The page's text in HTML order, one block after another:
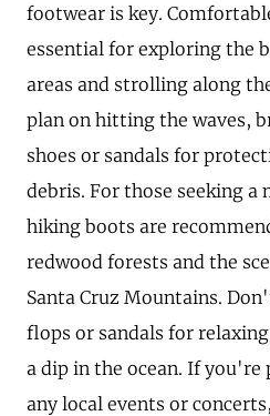
footwear is key.
essential for exploring the
areas and strolling along
plan on hitting the waves,
shoes or sandals for
debris. For those seeking a
hiking boots are
redwood forests and the
Santa Cruz Mountains.
flops or sandals for
a dip in the ocean. If
any local events or